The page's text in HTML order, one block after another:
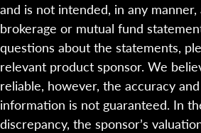
and is not intended, in any manner,
brokerage or mutual fund
questions about the statements,
relevant product sponsor. We
reliable, however, the accuracy
information is not guaranteed. In
discrepancy, the sponsor’s